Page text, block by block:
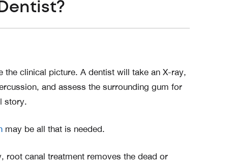
clinical picture. A dentist will take an X-ray,
and assess the surrounding gum for
story.
may be all that is needed.
root canal treatment removes the dead or